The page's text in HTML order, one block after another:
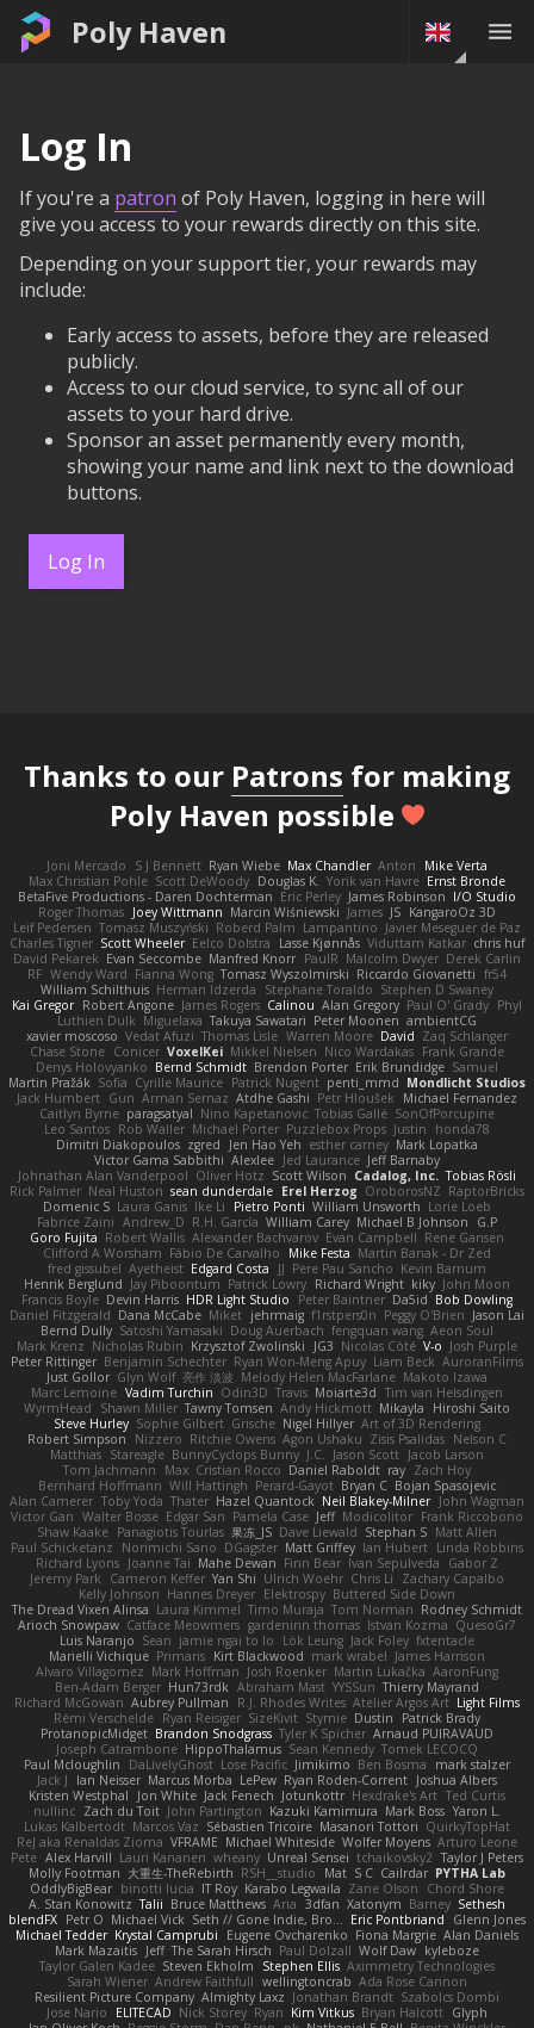
Poly Haven
Log In
If you're a patron of Poly Haven, logging in here will
give you access to your rewards directly on this site.
Depending on your support tier, your rewards may
include:
Early access to assets, before they are released
publicly.
Access to our cloud service, to sync all of our
assets to your hard drive.
Sponsor an asset permanently every month,
showing your name and link next to the download
buttons.
Log In
Thanks to our Patrons for making
Poly Haven possible
Joni Mercado S J Bennett Ryan Wiebe Max Chandler Anton
Mike Verta
Max Christian Pohle Scott DeWoody Douglas K. Yorik van Havre Ernst Bronde
BetaFive Productions - Daren Dochterman Eric Perley James Robinson I/O Studio
Roger Thomas Joey Wittmann Marcin Wiśniewski James JS KangaroOz 3D
Leif Pedersen Tomasz Muszyński Roberd Palm Lampantino Javier Meseguer de Paz
Charles Tigner Scott Wheeler Eelco Dolstra Lasse Kjønnås Viduttam Katkar chris huf
David Pekarek Evan Seccombe Manfred Knorr PaulR Malcolm Dwyer Derek Carlin
RF Wendy Ward Fianna Wong Tomasz Wyszolmirski Riccardo Giovanetti fr54
William Schilthuis Herman Idzerda Stephane Toraldo Stephen D Swaney
Kai Gregor Robert Angone James Rogers Calinou Alan Gregory Paul O' Grady Phyl
Luthien Dulk Miguelaxa Takuya Sawatari Peter Moonen ambientCG
xavier moscoso Vedat Afuzi Thomas Lisle Warren Moore David Zaq Schlanger
Chase Stone Conicer VoxelKei Mikkel Nielsen Nico Wardakas Frank Grande
Denys Holovyanko Bernd Schmidt Brendon Porter Erik Brundidge Samuel
Martin Pražák Sofia Cyrille Maurice Patrick Nugent penti_mmd Mondlicht Studios
Jack Humbert Gun Arman Sernaz Atdhe Gashi Petr Hloušek
Michael Fernandez
Caitlyn Byrne paragsatyal Nino Kapetanovic Tobias Gallé SonOfPorcupine
Leo Santos Rob Waller Michael Porter Puzzlebox Props Justin
honda78
Dimitri Diakopoulos zgred Jen Hao Yeh esther carney Mark Lopatka
Victor Gama Sabbithi Alexlee Jed Laurance Jeff Barnaby
Johnathan Alan Vanderpool Oliver Hotz Scott Wilson Cadalog, Inc. Tobias Rösli
Rick Palmer Neal Huston sean dunderdale Erel Herzog OroborosNZ RaptorBricks
Domenic S Laura Ganis Ike Li Pietro Ponti William Unsworth Lorie Loeb
Fabrice Zaini Andrew_D R.H. García William Carey Michael B Johnson
G.P
Goro Fujita Robert Wallis Alexander Bachvarov Evan Campbell Rene Gansen
Clifford A Worsham Fábio De Carvalho Mike Festa Martin Banak - Dr Zed
fred gissubel Ayetheist Edgard Costa JJ Pere Pau Sancho Kevin Barnum
Henrik Berglund Jay Piboontum Patrick Lowry Richard Wright kiky John Moon
Francis Boyle Devin Harris HDR Light Studio Peter Baintner Da5id Bob Dowling
Daniel Fitzgerald Dana McCabe Miket jehrmaig f1rstpers0n Peggy O'Brien Jason Lai
Bernd Dully Satoshi Yamasaki Doug Auerbach fengquan wang Aeon Soul
Mark Krenz Nicholas Rubin Krzysztof Zwolinski JG3 Nicolas Côté V-o Josh Purple
Peter Rittinger Benjamin Schechter Ryan Won-Meng Apuy Liam Beck AuroranFilms
Just Gollor Glyn Wolf 亮作 淡波 Melody Helen MacFarlane Makoto Izawa
Marc Lemoine Vadim Turchin Odin3D Travis Moiarte3d Tim van Helsdingen
WyrmHead
Shawn Miller Tawny Tomsen Andy Hickmott Mikayla
Hiroshi Saito
Steve Hurley Sophie Gilbert Grische Nigel Hillyer Art of 3D Rendering
Robert Simpson
Nizzero Ritchie Owens Agon Ushaku Zisis Psalidas Nelson C
Matthias Stareagle BunnyCyclops Bunny J.C. Jason Scott Jacob Larson
Tom Jachmann
Max Cristian Rocco Daniel Raboldt ray Zach Hoy
Bernhard Hoffmann Will Hattingh Perard-Gayot Bryan C Bojan Spasojevic
Alan Camerer Toby Yoda Thater Hazel Quantock Neil Blakey-Milner John Wagman
Victor Gan Walter Bosse Edgar San Pamela Case Jeff Modicolitor Frank Riccobono
Shaw Kaake Panagiotis Tourlas 果冻_JS Dave Liewald Stephan S Matt Allen
Paul Schicketanz
Norimichi Sano DGagster Matt Griffey Ian Hubert Linda Robbins
Richard Lyons Joanne Tai Mahe Dewan Finn Bear Ivan Sepulveda
Gabor Z
Jeremy Park
Cameron Keffer Yan Shi Ulrich Woehr Chris Li
Zachary Capalbo
Kelly Johnson Hannes Dreyer Elektrospy Buttered Side Down
The Dread Vixen Alinsa Laura Kimmel Timo Muraja Tom Norman Rodney Schmidt
Arioch Snowpaw Catface Meowmers gardeninn thomas Istvan Kozma QuesoGr7
Luis Naranjo Sean jamie ngai to lo Lök Leung Jack Foley fxtentacle
Marielli Vichique Primaris Kirt Blackwood mark wrabel James Harrison
Alvaro Villagomez Mark Hoffman Josh Roenker Martin Lukačka AaronFung
Ben-Adam Berger Hun73rdk Abraham Mast YYSSun Thierry Mayrand
Richard McGowan Aubrey Pullman R.J. Rhodes Writes Atelier Argos Art Light Films
Rémi Verschelde Ryan Reisiger SizeKivit Stymie Dustin
Patrick Brady
ProtanopicMidget Brandon Snodgrass Tyler K Spicher Arnaud PUIRAVAUD
Joseph Catrambone HippoThalamus Sean Kennedy Tomek LECOCQ
Paul Mcloughlin
DaLivelyGhost Lose Pacific Jimikimo Ben Bosma
mark stalzer
Jack J
Ian Neisser Marcus Morba LePew Ryan Roden-Corrent Joshua Albers
Kristen Westphal
Jon White Jack Fenech Jotunkottr Hexdrake's Art Ted Curtis
nullinc Zach du Toit John Partington Kazuki Kamimura Mark Boss Yaron L.
Lukas Kalbertodt Marcos Vaz Sébastien Tricoire Masanori Tottori QuirkyTopHat
ReJ aka Renaldas Zioma VFRAME Michael Whiteside Wolfer Moyens Arturo Leone
Pete Alex Harvill Lauri Kananen wheany Unreal Sensei tchaikovsky2 Taylor J Peters
Molly Footman 大重生-TheRebirth RSH__studio Mat S C Cailrdar PYTHA Lab
OddlyBigBear binotti lucia IT Roy Karabo Legwaila Zane Olson
Chord Shore
A. Stan Konowitz Talii Bruce Matthews Aria 3dfan Xatonym Barney Sethesh
blendFX Petr O Michael Vick Seth // Gone Indie, Bro... Eric Pontbriand
Glenn Jones
Michael Tedder Krystal Camprubi Eugene Ovcharenko Fiona Margrie Alan Daniels
Mark Mazaitis Jeff The Sarah Hirsch Paul Dolzall Wolf Daw kyleboze
Taylor Galen Kadee Steven Ekholm Stephen Ellis Aximmetry Technologies
Sarah Wiener Andrew Faithfull wellingtoncrab Ada Rose Cannon
Resilient Picture Company Almighty Laxz Jonathan Brandt Szabolcs Dombi
Jose Nario
ELITECAD Nick Storey Ryan Kim Vitkus Bryan Halcott Glyph